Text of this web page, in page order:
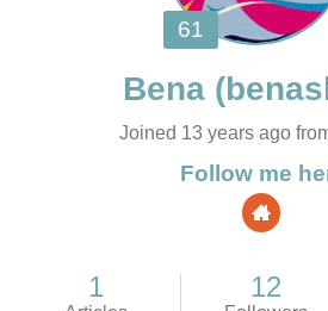
Bena
Joined 13 years ago